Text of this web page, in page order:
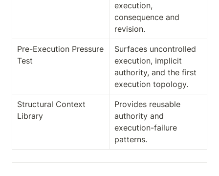
execution,
consequence and
revision.
Pre-Execution Pressure
Test
Surfaces uncontrolled
execution, implicit
authority, and the first
execution topology.
Structural Context
Library
Provides reusable
authority and
execution-failure
patterns.